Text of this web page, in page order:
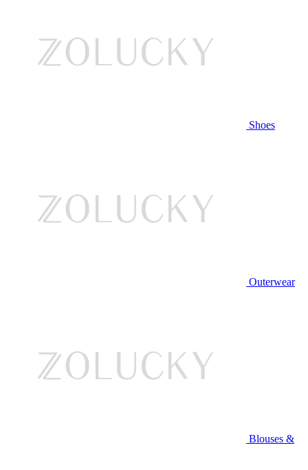
Shoes
Outerwear
Blouses &